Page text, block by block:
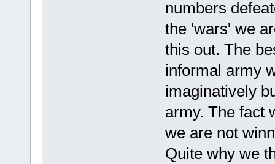
numbers
the 'wars' we
this out. The
informal army
imaginatively
army. The fact
we are not
Quite why we